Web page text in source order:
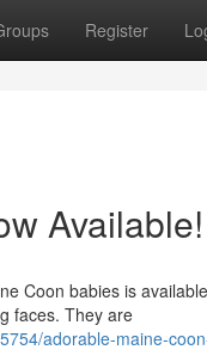
Register
Available!
Coon babies is
faces. They are
adorable-maine-